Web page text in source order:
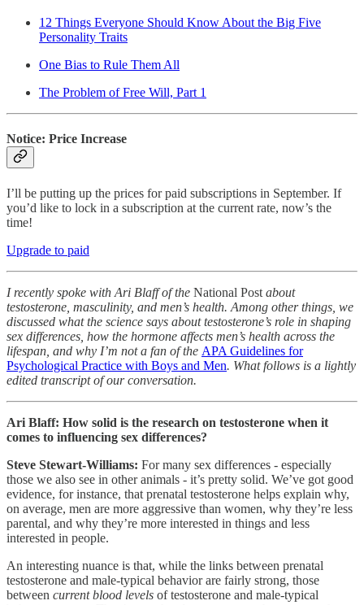
12 Things Everyone Should Know About the Big Five
Personality Traits
One Bias to Rule Them All
The Problem of Free Will, Part 1
Notice: Price Increase
I’ll be putting up the prices for paid subscriptions in September. If
you’d like to lock in a subscription at the current rate, now’s the
time!
Upgrade to paid
I recently spoke with Ari Blaff of the National Post about
testosterone, masculinity, and men’s health. Among other things, we
discussed what the science says about testosterone’s role in shaping
sex differences, how the hormone affects men’s health across the
lifespan, and why I’m not a fan of the APA Guidelines for
Psychological Practice with Boys and Men. What follows is a lightly
edited transcript of our conversation.
Ari Blaff: How solid is the research on testosterone when it
comes to influencing sex differences?
Steve Stewart-Williams: For many sex differences - especially
those we also see in other animals - it’s pretty solid. We’ve got good
evidence, for instance, that prenatal testosterone helps explain why,
on average, men are more aggressive than women, why they’re less
parental, and why they’re more interested in things and less
interested in people.
An interesting nuance is that, while the links between prenatal
testosterone and male-typical behavior are fairly strong, those
between current blood levels of testosterone and male-typical